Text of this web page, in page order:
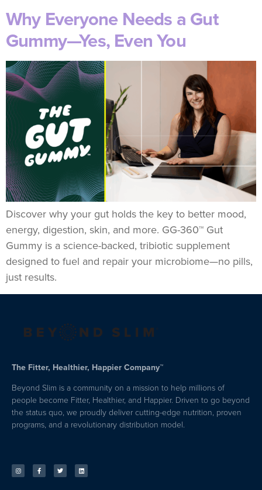
Why Everyone Needs a Gut
Gummy—Yes, Even You
Discover why your gut holds the key to better mood,
energy, digestion, skin, and more. GG-360™ Gut
Gummy is a science-backed, tribiotic supplement
designed to fuel and repair your microbiome—no pills,
just results.
The Fitter, Healthier, Happier Company™
Beyond Slim is a community on a mission to help millions of
people become Fitter, Healthier, and Happier. Driven to go beyond
the status quo, we proudly deliver cutting-edge nutrition, proven
programs, and a revolutionary distribution model.